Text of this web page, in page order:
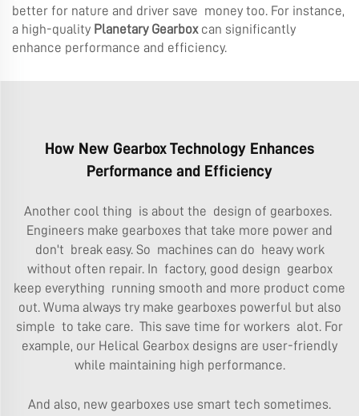
better for nature and driver save money too. For instance,
a high-quality Planetary Gearboxcan significantly
enhance performance and efficiency.
How New Gearbox Technology Enhances
Performance and Efficiency
Another cool thing is about the design of gearboxes.
Engineers make gearboxes that take more power and
don't break easy. So machines can do heavy work
without often repair. In factory, good design gearbox
keep everything running smooth and more product come
out. Wuma always try make gearboxes powerful but also
simple to take care. This save time for workers alot. For
example, our Helical Gearbox designs are user-friendly
while maintaining high performance.
And also, new gearboxes use smart tech sometimes.